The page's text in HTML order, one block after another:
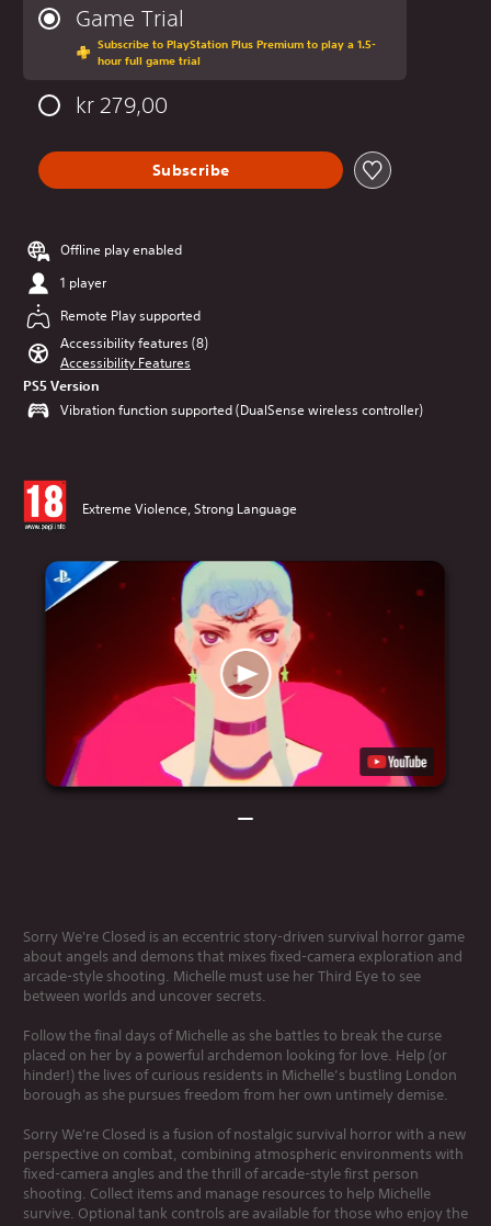
Game Trial
Subscribe to PlayStation Plus Premium to play a 1.5-
hour full game trial
kr 279,00
Subscribe
Offline play enabled
1 player
Remote Play supported
Accessibility features (8)
Accessibility Features
PS5 Version
Vibration function supported (DualSense wireless controller)
Extreme Violence, Strong Language
Sorry We're Closed is an eccentric story-driven survival horror game
about angels and demons that mixes fixed-camera exploration and
arcade-style shooting. Michelle must use her Third Eye to see
between worlds and uncover secrets.
Follow the final days of Michelle as she battles to break the curse
placed on her by a powerful archdemon looking for love. Help (or
hinder!) the lives of curious residents in Michelle’s bustling London
borough as she pursues freedom from her own untimely demise.
Sorry We're Closed is a fusion of nostalgic survival horror with a new
perspective on combat, combining atmospheric environments with
fixed-camera angles and the thrill of arcade-style first person
shooting. Collect items and manage resources to help Michelle
survive. Optional tank controls are available for those who enjoy the